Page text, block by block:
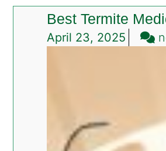
Best Termite
April 23, 2025